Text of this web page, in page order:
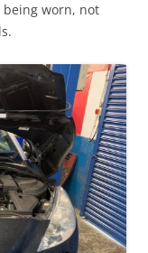
worn, not